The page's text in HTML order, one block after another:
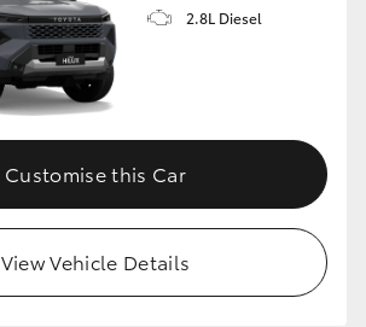
2.8L Diesel
Customise this Car
View Vehicle Details